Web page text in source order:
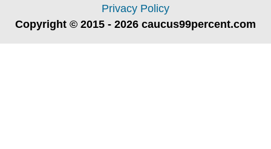
Privacy Policy
Copyright © 2015 - 2026 caucus99percent.com